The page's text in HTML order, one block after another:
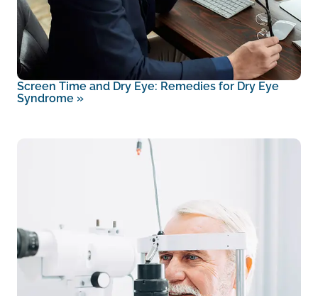
Screen Time and Dry Eye: Remedies for Dry Eye
Syndrome »